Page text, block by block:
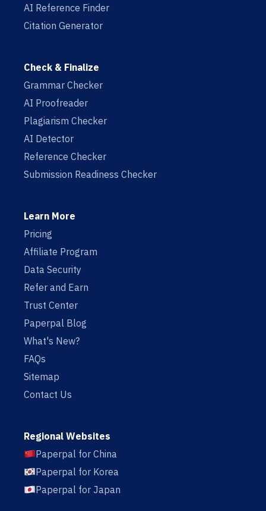
AI Reference Finder
Citation Generator
Check & Finalize
Grammar Checker
AI Proofreader
Plagiarism Checker
AI Detector
Reference Checker
Submission Readiness Checker
Learn More
Pricing
Affiliate Program
Data Security
Refer and Earn
Trust Center
Paperpal Blog
What's New?
FAQs
Sitemap
Contact Us
Regional Websites
Paperpal for China
Paperpal for Korea
Paperpal for Japan